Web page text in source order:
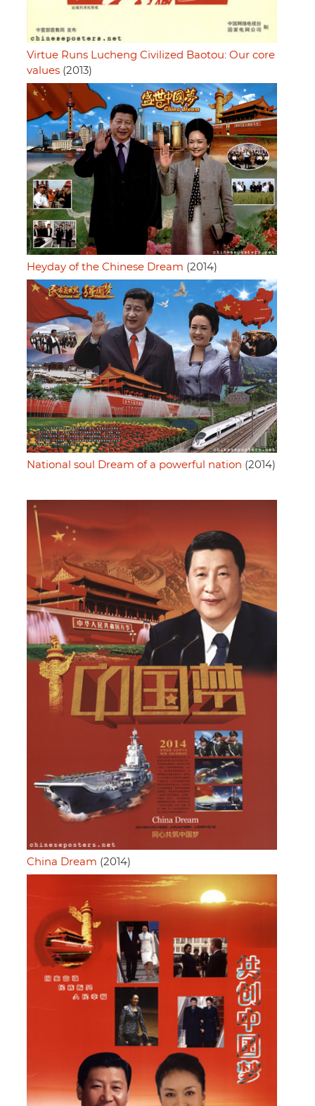
Virtue Runs Lucheng Civilized Baotou: Our core
values (2013)
Heyday of the Chinese Dream (2014)
National soul Dream of a powerful nation (2014)
China Dream (2014)